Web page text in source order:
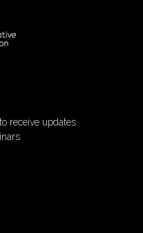
receive updates